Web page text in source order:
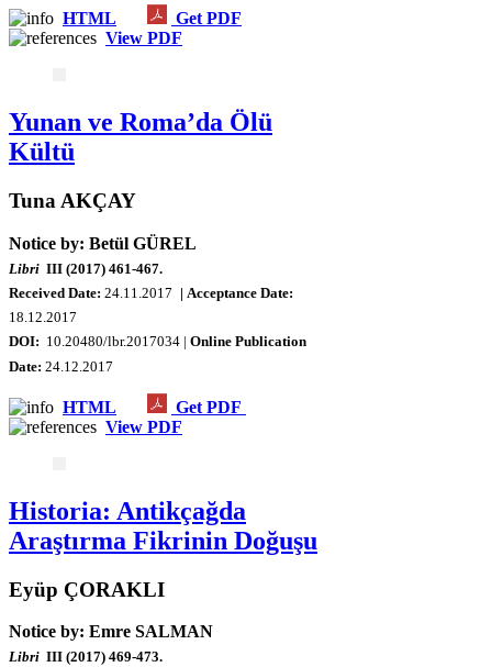
HTML
Get PDF
View PDF
Yunan ve Roma’da Ölü
Kültü
Tuna AKÇAY
Notice by: Betül GÜREL
Libri III (2017) 461-467.
Received Date: 24.11.2017 | Acceptance Date:
18.12.2017
DOI: 10.20480/lbr.2017034 | Online Publication
Date: 24.12.2017
HTML
Get PDF
View PDF
Historia: Antikçağda
Araştırma Fikrinin Doğuşu
Eyüp ÇORAKLI
Notice by: Emre SALMAN
Libri III (2017) 469-473.